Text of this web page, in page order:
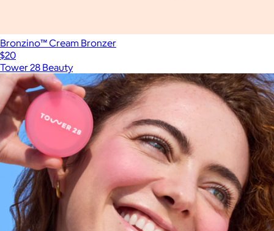
Bronzino™ Cream Bronzer
$20
Tower 28 Beauty